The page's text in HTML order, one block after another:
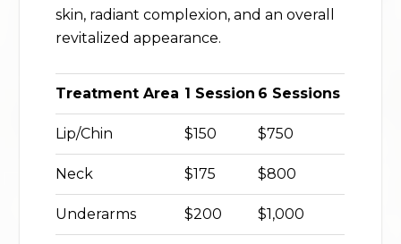
skin, radiant complexion, and an overall
revitalized appearance.
Treatment Area 1 Session 6 Sessions
Lip/Chin $150 $750
Neck $175 $800
Underarms $200 $1,000